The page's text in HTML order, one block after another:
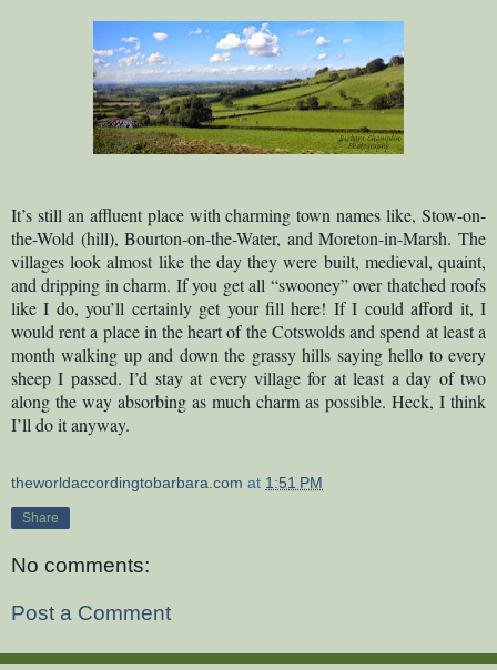
It’s still an affluent place with charming town names like, Stow-on-
the-Wold (hill), Bourton-on-the-Water, and Moreton-in-Marsh. The
villages look almost like the day they were built, medieval, quaint,
and dripping in charm. If you get all “swooney” over thatched roofs
like I do, you’ll certainly get your fill here! If I could afford it, I
would rent a place in the heart of the Cotswolds and spend at least a
month walking up and down the grassy hills saying hello to every
sheep I passed. I’d stay at every village for at least a day of two
along the way absorbing as much charm as possible. Heck, I think
I’ll do it anyway.
theworldaccordingtobarbara.com at 1:51 PM
Share
No comments:
Post a Comment